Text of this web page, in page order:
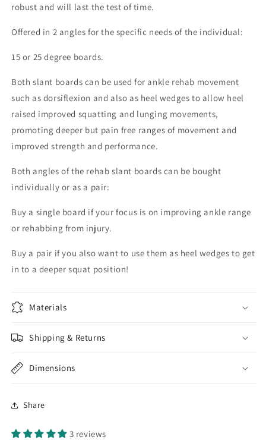
robust and will last the test of time.
Offered in 2 angles for the specific needs of the individual:
15 or 25 degree boards.
Both slant boards can be used for ankle rehab movement
such as dorsiflexion and also as heel wedges to allow heel
raised improved squatting and lunging movements,
promoting deeper but pain free ranges of movement and
improved strength and performance.
Both angles of the rehab slant boards can be bought
individually or as a pair:
Buy a single board if your focus is on improving ankle range
or rehabbing from injury.
Buy a pair if you also want to use them as heel wedges to get
in to a deeper squat position!
Materials
Shipping & Returns
Dimensions
Share
3 reviews